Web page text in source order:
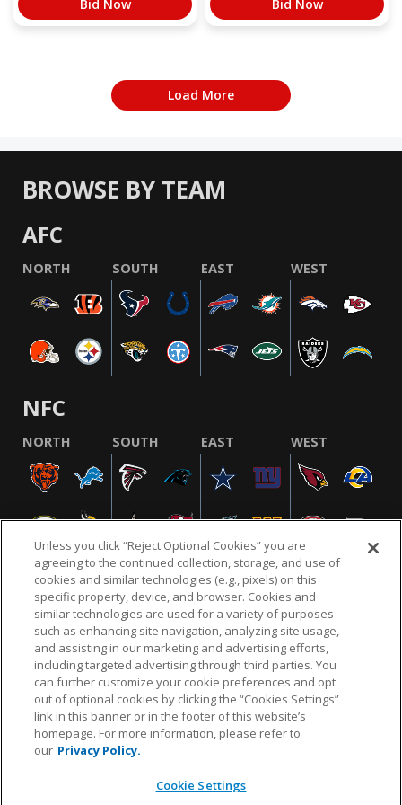
Bid Now Bid Now
Load More
BROWSE BY TEAM
AFC
NORTH SOUTH EAST WEST
NFC
NORTH SOUTH EAST WEST
NFL.COM FAQ PRIVACY POLICY TERMS & CONDITIONS
CUSTOMER SERVICE YOUR PRIVACY CHOICES COOKIE SETTINGS
AD CHOICES
© 2026 NFL Enterprises LLC. NFL and the NFL shield
design are registered trademarks of the National
Unless you click “Reject Optional Cookies” you are
agreeing to the continued collection, storage, and use of
cookies and similar technologies (e.g., pixels) on this
specific property, device, and browser. Cookies and
similar technologies are used for a variety of purposes
such as enhancing site navigation, analyzing site usage,
and assisting in our marketing and advertising efforts,
including targeted advertising through third parties. You
can further customize your cookie preferences and opt
out of optional cookies by clicking the “Cookies Settings”
link in this banner or in the footer of this website’s
homepage. For more information, please refer to
our Privacy Policy.
Cookie Settings